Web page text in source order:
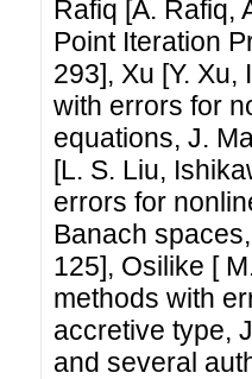
Rafiq [A. Rafiq,
Point Iteration
293], Xu [Y.
with errors for
equations, J.
[L. S. Liu,
errors for
Banach
125], Osilike [
methods with
accretive type,
and several